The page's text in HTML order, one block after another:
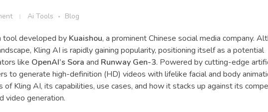
Ai Tools Blog
tool developed by Kuaishou, a prominent Chinese social media company.
Kling AI is rapidly gaining popularity, positioning itself as a potential
like OpenAI’s Sora and Runway Gen-3. Powered by cutting-edge
to generate high-definition (HD) videos with lifelike facial and body
Kling AI, its capabilities, use cases, and how it stacks up against its
video generation.